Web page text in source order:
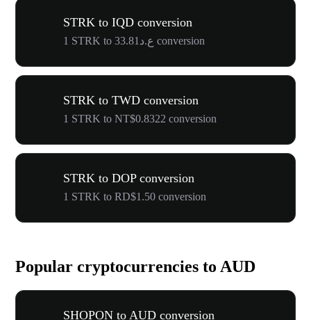
STRK to IQD conversion
1 STRK to ع.د33.81 conversion
STRK to TWD conversion
1 STRK to NT$0.8322 conversion
STRK to DOP conversion
1 STRK to RD$1.50 conversion
Popular cryptocurrencies to AUD
SHOPON to AUD conversion